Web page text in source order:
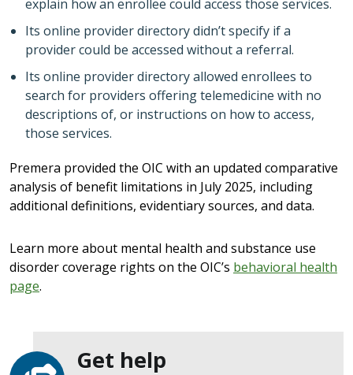
explain how an enrollee could access those services.
Its online provider directory didn’t specify if a
provider could be accessed without a referral.
Its online provider directory allowed enrollees to
search for providers offering telemedicine with no
descriptions of, or instructions on how to access,
those services.
Premera provided the OIC with an updated comparative
analysis of benefit limitations in July 2025, including
additional definitions, evidentiary sources, and data.
Learn more about mental health and substance use
disorder coverage rights on the OIC’s behavioral health
page.
Get help